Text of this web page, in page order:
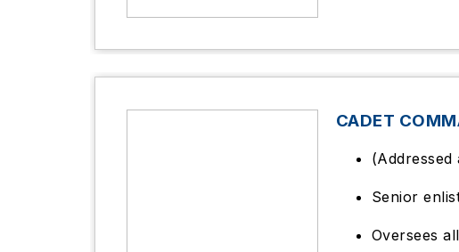
CADET
Senior
Oversees